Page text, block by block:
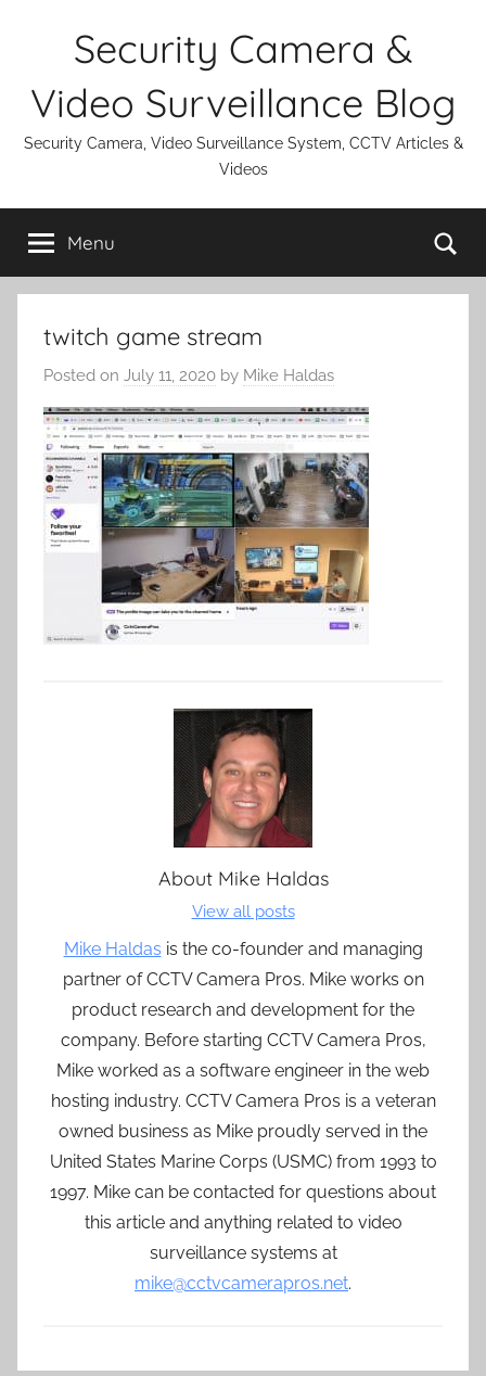
Security Camera &
Video Surveillance Blog
Security Camera, Video Surveillance System, CCTV Articles &
Videos
Menu
twitch game stream
Posted on July 11, 2020 by Mike Haldas
About Mike Haldas
View all posts
Mike Haldas is the co-founder and managing
partner of CCTV Camera Pros. Mike works on
product research and development for the
company. Before starting CCTV Camera Pros,
Mike worked as a software engineer in the web
hosting industry. CCTV Camera Pros is a veteran
owned business as Mike proudly served in the
United States Marine Corps (USMC) from 1993 to
1997. Mike can be contacted for questions about
this article and anything related to video
surveillance systems at
mike@cctvcamerapros.net.